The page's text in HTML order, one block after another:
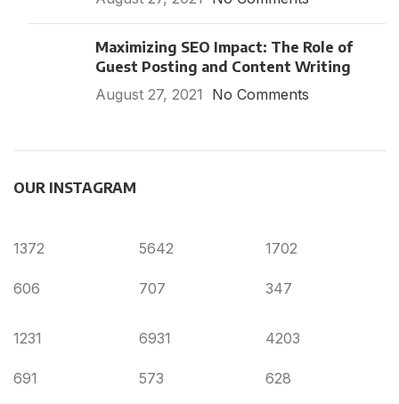
Maximizing SEO Impact: The Role of
Guest Posting and Content Writing
August 27, 2021
No Comments
OUR INSTAGRAM
1372
606
5642
707
1702
347
1231
691
6931
573
4203
628